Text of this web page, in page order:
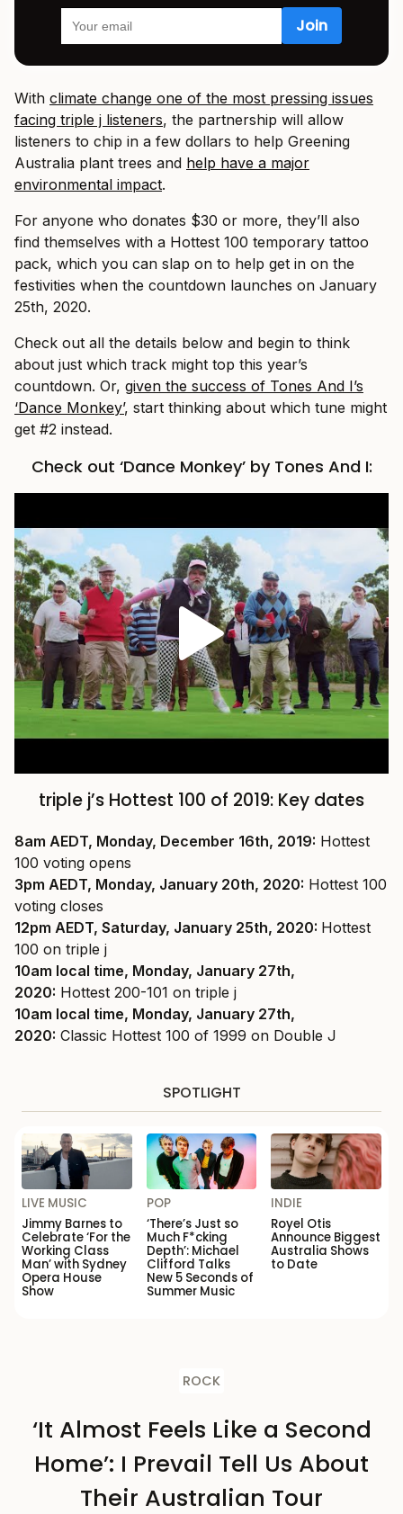
With climate change one of the most pressing issues
facing triple j listeners, the partnership will allow
listeners to chip in a few dollars to help Greening
Australia plant trees and help have a major
environmental impact.
For anyone who donates $30 or more, they’ll also
find themselves with a Hottest 100 temporary tattoo
pack, which you can slap on to help get in on the
festivities when the countdown launches on January
25th, 2020.
Check out all the details below and begin to think
about just which track might top this year’s
countdown. Or, given the success of Tones And I’s
‘Dance Monkey’, start thinking about which tune might
get #2 instead.
Check out ‘Dance Monkey’ by Tones And I:
triple j’s Hottest 100 of 2019: Key dates
8am AEDT, Monday, December 16th, 2019: Hottest
100 voting opens
3pm AEDT, Monday, January 20th, 2020: Hottest 100
voting closes
12pm AEDT, Saturday, January 25th, 2020: Hottest
100 on triple j
10am local time, Monday, January 27th,
2020: Hottest 200-101 on triple j
10am local time, Monday, January 27th,
2020: Classic Hottest 100 of 1999 on Double J
SPOTLIGHT
LIVE MUSIC
Jimmy Barnes to
Celebrate ‘For the
Working Class
Man’ with Sydney
Opera House
Show
POP
‘There’s Just so
Much F*cking
Depth’: Michael
Clifford Talks
New 5 Seconds of
Summer Music
INDIE
Royel Otis
Announce Biggest
Australia Shows
to Date
ROCK
‘It Almost Feels Like a Second
Home’: I Prevail Tell Us About
Their Australian Tour